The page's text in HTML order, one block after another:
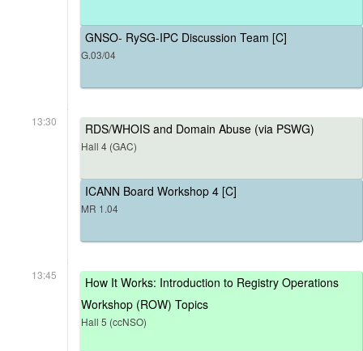
GNSO- RySG-IPC Discussion Team [C]
G.03/04
13:30 RDS/WHOIS and Domain Abuse (via PSWG)
Hall 4 (GAC)
ICANN Board Workshop 4 [C]
MR 1.04
13:45
How It Works: Introduction to Registry Operations
Workshop (ROW) Topics
Hall 5 (ccNSO)